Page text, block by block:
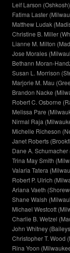
Leif Larson (Oshkosh)
Fatima Laster
Matthew Ludak
Christine B. Miller
Lianne M. Milton
Jose Morales
Bethann Moran-
Susan L. Morrison
Marjorie M. Mau
Brandon Nacke
Robert C. Osborne
Melissa Pare
Nirmal Raja
Michelle Richeson
Janet Roberts
Dane A. Schumacher
Trina May Smith
Valaria Tatera
Robert P. Ulrich
Ariana Vaeth
Shane Walsh
Michael Westcott
Charlie B. Wetzel
John Whitney
Christopher T. Wood
Rina Yoon